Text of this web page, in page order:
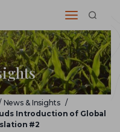
News & Insights /
Introduction of Global
#2